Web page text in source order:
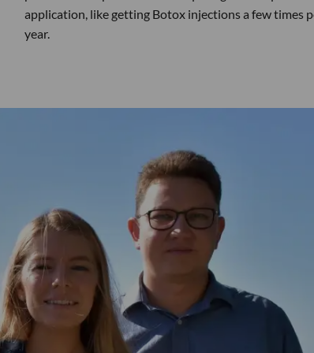
application, like getting Botox injections a few times
year.